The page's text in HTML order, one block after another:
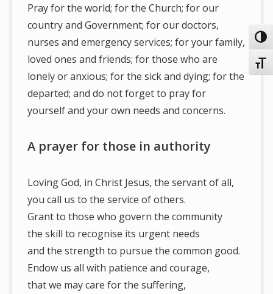
Pray for the world; for the Church; for our
country and Government; for our doctors,
nurses and emergency services; for your family,
loved ones and friends; for those who are
lonely or anxious; for the sick and dying; for the
departed; and do not forget to pray for
yourself and your own needs and concerns.
A prayer for those in authority
Loving God, in Christ Jesus, the servant of all,
you call us to the service of others.
Grant to those who govern the community
the skill to recognise its urgent needs
and the strength to pursue the common good.
Endow us all with patience and courage,
that we may care for the suffering,